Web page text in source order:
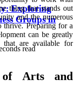
Exploring
Groups in
read
thing that stands out
and the numerous
thrive. Preparing for a
can be greatly
that are available for
of Arts and